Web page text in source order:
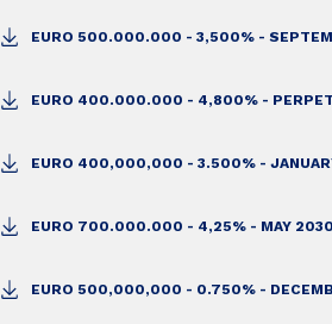
EURO 500.000.000 - 3,500% -
EURO 400.000.000 - 4,800% -
EURO 400,000,000 - 3.500% -
EURO 700.000.000 - 4,25% - MAY 2030
EURO 500,000,000 - 0.750% -